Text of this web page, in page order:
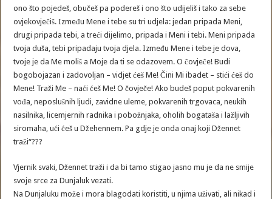
ono što pojedeš, obučeš pa podereš i ono što udijeliš i tako za sebe
ovjekovječiš. Između Mene i tebe su tri udjela: jedan pripada Meni,
drugi pripada tebi, a treći dijelimo, pripada i Meni i tebi. Meni pripada
tvoja duša, tebi pripadaju tvoja djela. Između Mene i tebe je dova,
tvoje je da Me moliš a Moje da ti se odazovem. O čovječe! Budi
bogobojazan i zadovoljan – vidjet ćeš Me! Čini Mi ibadet – stići ćeš do
Mene! Traži Me – naći ćeš Me! O čovječe! Ako budeš poput pokvarenih
vođa, neposlušnih ljudi, zavidne uleme, pokvarenih trgovaca, neukih
nasilnika, licemjernih radnika i pobožnjaka, oholih bogataša i lažljivih
siromaha, ući ćeš u Džehennem. Pa gdje je onda onaj koji Džennet
traži“???
Vjernik svaki, Džennet traži i da bi tamo stigao jasno mu je da ne smije
svoje srce za Dunjaluk vezati.
Na Dunjaluku može i mora blagodati koristiti, u njima uživati, ali nikad i